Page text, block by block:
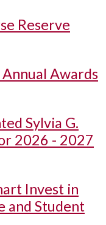
Reserve
Awards
Sylvia G.
2026 - 2027
Invest in
and Student